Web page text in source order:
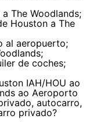
The Woodlands;
Houston a The
al aeropuerto;
de coches;
IAH/HOU ao
ao Aeroporto
autocarro,
privado?